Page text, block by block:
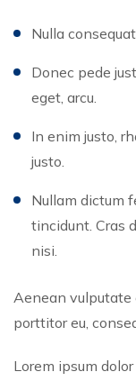
Nulla
Donec pede
eget, arcu.
In enim justo,
justo.
Nullam dictum
tincidunt. Cras
nisi.
Aenean vulputate
porttitor eu,
Lorem ipsum